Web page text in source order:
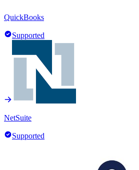
QuickBooks
Supported
NetSuite
Supported